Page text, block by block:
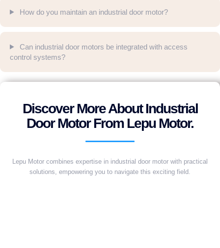
How do you maintain an industrial door motor?
Can industrial door motors be integrated with access
control systems?
Discover More About Industrial
Door Motor From Lepu Motor.
Lepu Motor combines expertise in industrial door motor with practical
solutions, empowering you to navigate this exciting field.